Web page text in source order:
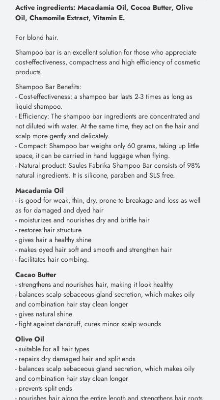
Active ingredients: Macadamia Oil, Cocoa Butter, Olive
Oil, Chamomile Extract, Vitamin E.
For blond hair.
Shampoo bar is an excellent solution for those who appreciate
cost-effectiveness, compactness and high efficiency of cosmetic
products.
Shampoo Bar Benefits:
- Сost-effectiveness: a shampoo bar lasts 2-3 times as long as
liquid shampoo.
- Efficiency: The shampoo bar ingredients are concentrated and
not diluted with water. At the same time, they act on the hair and
scalp more gently and delicately.
- Compact: Shampoo bar weighs only 60 grams, taking up little
space, it can be carried in hand luggage when flying.
- Natural product: Saules Fabrika Shampoo Bar consists of 98%
natural ingredients. It is silicone, paraben and SLS free.
Macadamia Oil
- is good for weak, thin, dry, prone to breakage and loss as well
as for damaged and dyed hair
- moisturizes and nourishes dry and brittle hair
- restores hair structure
- gives hair a healthy shine
- makes dyed hair soft and smooth and strengthen hair
- facilitates hair combing.
Cacao Butter
- strengthens and nourishes hair, making it look healthy
- balances scalp sebaceous gland secretion, which makes oily
and combination hair stay clean longer
- gives natural shine
- fight against dandruff, cures minor scalp wounds
Olive Oil
- suitable for all hair types
- repairs dry damaged hair and split ends
- balances scalp sebaceous gland secretion, which makes oily
and combination hair stay clean longer
- prevents split ends
- nourishes hair along the entire length and strengthens hair roots